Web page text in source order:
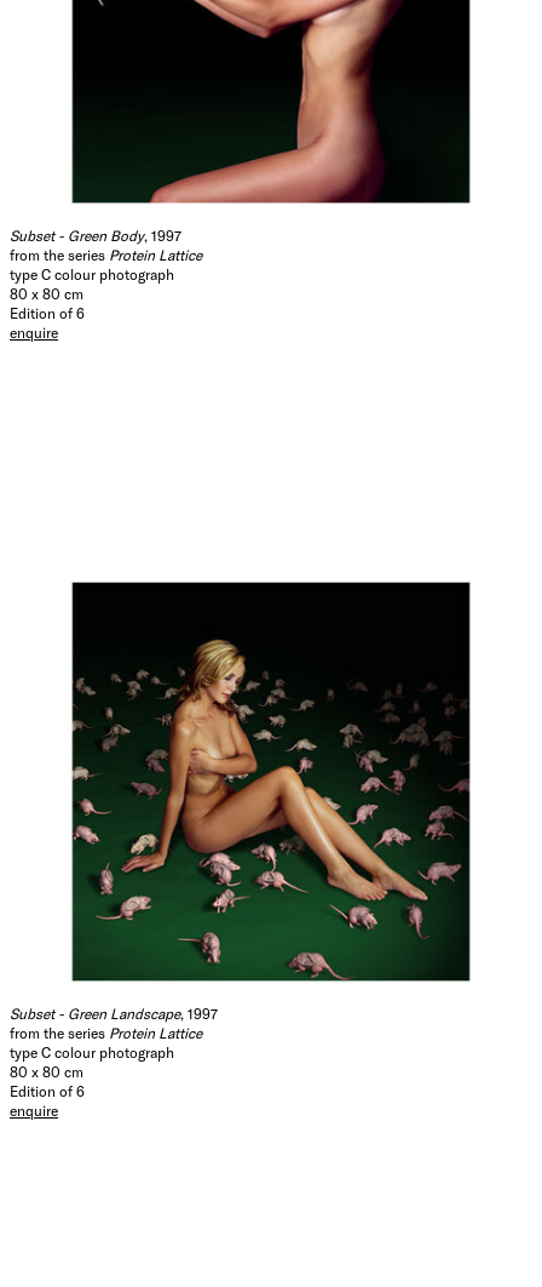
Subset - Green Body, 1997
from the series Protein Lattice
type C colour photograph
80 x 80 cm
Edition of 6
enquire
Subset - Green Landscape, 1997
from the series Protein Lattice
type C colour photograph
80 x 80 cm
Edition of 6
enquire